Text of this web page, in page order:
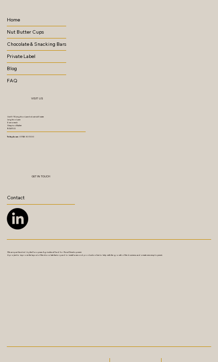
Home
Nut Butter Cups
Chocolate & Snacking Bars
Private Label
Blog
FAQ
VISIT US
Unit 5-15 Leighton Lane Industrial Estate
Leighton Lane
Evercreech
Shepton Mallet
BA4 6LQ
Telephone: 01749 831330
GET IN TOUCH
Contact
We are part funded by the European Agricultural Fund for Rural Development.
A project to improve the layout of the chocolate factory and to install a second production line to help with the growth of the business and create new employment.